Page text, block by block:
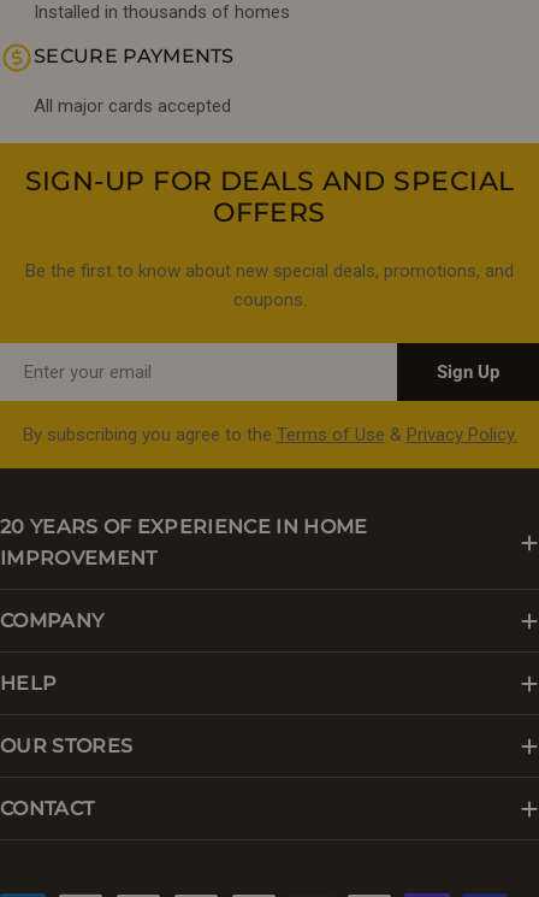
Installed in thousands of homes
SECURE PAYMENTS
All major cards accepted
SIGN-UP FOR DEALS AND SPECIAL
OFFERS
Be the first to know about new special deals, promotions, and
coupons.
Sign Up
By subscribing you agree to the Terms of Use & Privacy Policy.
20 YEARS OF EXPERIENCE IN HOME
IMPROVEMENT
COMPANY
HELP
OUR STORES
CONTACT